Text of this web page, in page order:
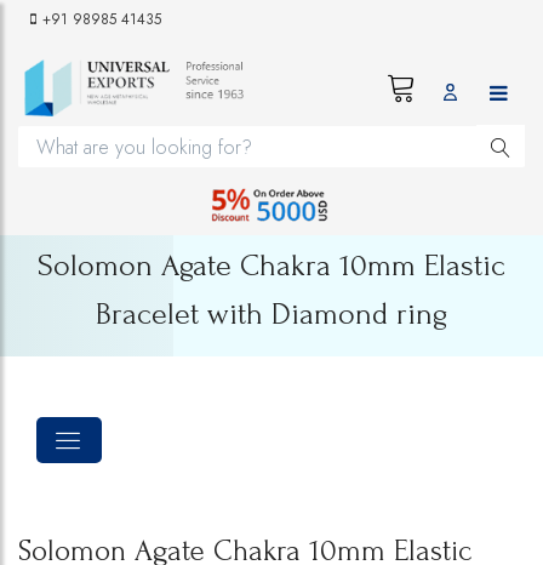
+91 98985 41435
Solomon Agate Chakra 10mm Elastic
Bracelet with Diamond ring
Solomon Agate Chakra 10mm Elastic